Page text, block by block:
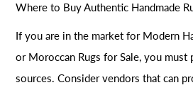
Where to Buy Authentic Handmade
If you are in the market for Modern
or Moroccan Rugs for Sale, you must
sources. Consider vendors that can